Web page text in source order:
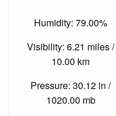
Humidity: 79.00%
Visibility: 6.21 miles /
10.00 km
Pressure: 30.12 in /
1020.00 mb